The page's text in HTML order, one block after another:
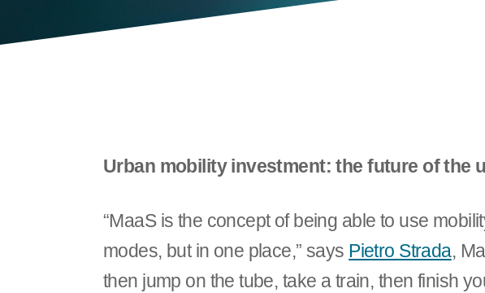
Urban mobility investment: the future of the
“MaaS is the concept of being able to use
modes, but in one place,” says Pietro Strada,
then jump on the tube, take a train, then finish